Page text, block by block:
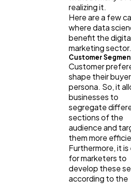
Automotive
Casino / Gambling
realizing it.
Here are a few
where data
benefit the
marketing sector.
Customer
Customer
shape their buyer
persona. So, it
businesses to
segregate
sections of the
audience and
them more
Furthermore, it is
for marketers to
develop these
according to the